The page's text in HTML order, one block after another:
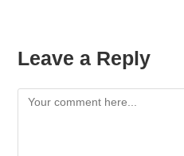
Leave a Reply
Comment